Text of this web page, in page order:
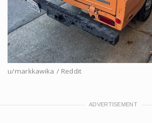
u/markkawika / Reddit